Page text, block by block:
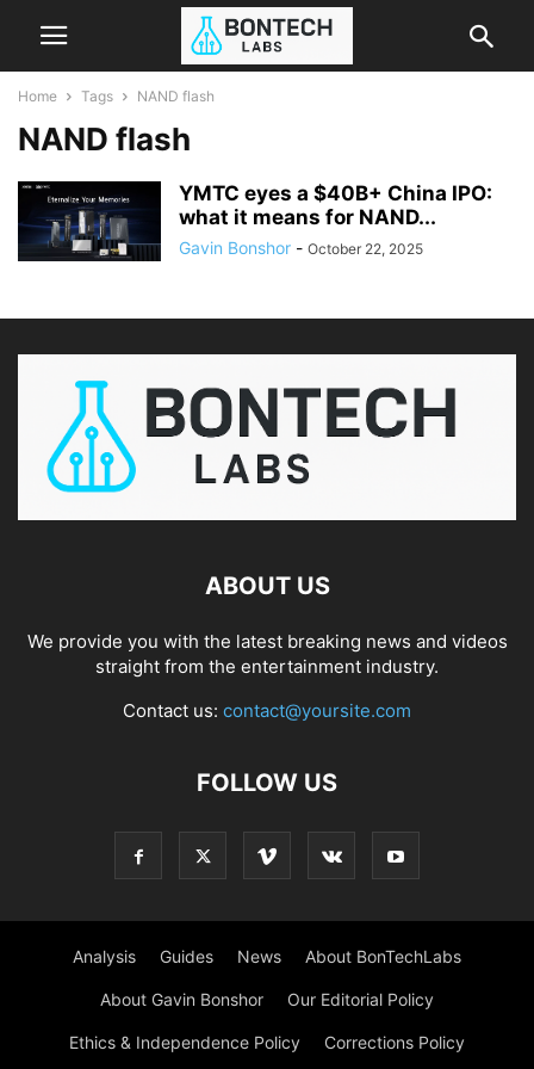
Home Tags NAND flash
NAND flash
YMTC eyes a $40B+ China IPO:
what it means for NAND...
Gavin Bonshor - October 22, 2025
ABOUT US
We provide you with the latest breaking news and videos
straight from the entertainment industry.
Contact us: contact@yoursite.com
FOLLOW US
Analysis Guides News About BonTechLabs
About Gavin Bonshor Our Editorial Policy
Ethics & Independence Policy Corrections Policy